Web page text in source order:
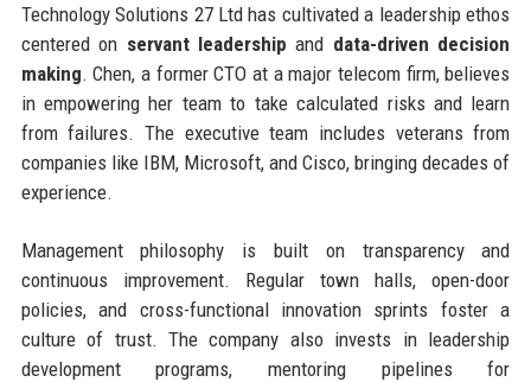
Technology Solutions 27 Ltd has cultivated a leadership ethos
centered on servant leadership and data-driven decision
making. Chen, a former CTO at a major telecom firm, believes
in empowering her team to take calculated risks and learn
from failures. The executive team includes veterans from
companies like IBM, Microsoft, and Cisco, bringing decades of
experience.
Management philosophy is built on transparency and
continuous improvement. Regular town halls, open-door
policies, and cross-functional innovation sprints foster a
culture of trust. The company also invests in leadership
development programs, mentoring pipelines for